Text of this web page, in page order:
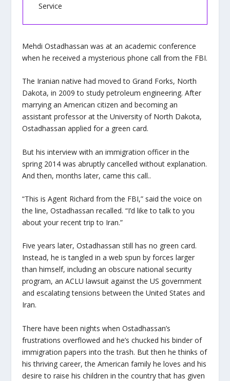
Service
Mehdi Ostadhassan was at an academic conference
when he received a mysterious phone call from the FBI.
The Iranian native had moved to Grand Forks, North
Dakota, in 2009 to study petroleum engineering. After
marrying an American citizen and becoming an
assistant professor at the University of North Dakota,
Ostadhassan applied for a green card.
But his interview with an immigration officer in the
spring 2014 was abruptly cancelled without explanation.
And then, months later, came this call..
“This is Agent Richard from the FBI,” said the voice on
the line, Ostadhassan recalled. “I’d like to talk to you
about your recent trip to Iran.”
Five years later, Ostadhassan still has no green card.
Instead, he is tangled in a web spun by forces larger
than himself, including an obscure national security
program, an ACLU lawsuit against the US government
and escalating tensions between the United States and
Iran.
There have been nights when Ostadhassan’s
frustrations overflowed and he’s chucked his binder of
immigration papers into the trash. But then he thinks of
his thriving career, the American family he loves and his
desire to raise his children in the country that has given